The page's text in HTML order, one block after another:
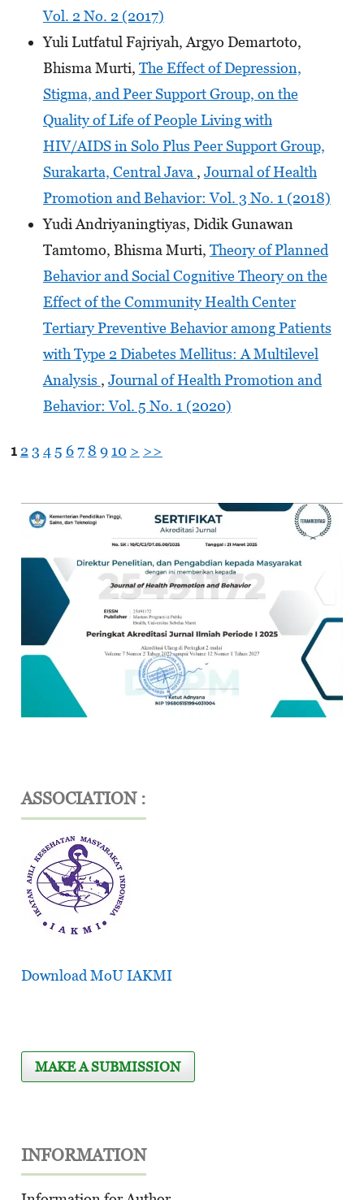
Vol. 2 No. 2 (2017)
Yuli Lutfatul Fajriyah, Argyo Demartoto,
Bhisma Murti, The Effect of Depression,
Stigma, and Peer Support Group, on the
Quality of Life of People Living with
HIV/AIDS in Solo Plus Peer Support Group,
Surakarta, Central Java , Journal of Health
Promotion and Behavior: Vol. 3 No. 1 (2018)
Yudi Andriyaningtiyas, Didik Gunawan
Tamtomo, Bhisma Murti, Theory of Planned
Behavior and Social Cognitive Theory on the
Effect of the Community Health Center
Tertiary Preventive Behavior among Patients
with Type 2 Diabetes Mellitus: A Multilevel
Analysis , Journal of Health Promotion and
Behavior: Vol. 5 No. 1 (2020)
1 2 3 4 5 67 8 9 10 > >>
ASSOCIATION :
Download MoU IAKMI
MAKE A SUBMISSION
INFORMATION